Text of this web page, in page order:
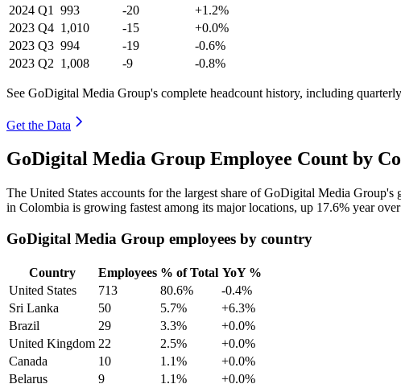
2024 Q1 993 -20
+1.2%
2023 Q4 1,010 -15
+0.0%
2023 Q3 994 -19
-0.6%
2023 Q2 1,008 -9 -0.8%
See GoDigital Media Group's complete headcount history, including
Get the Data
GoDigital Media Group Employee Count by
The United States accounts for the largest share of GoDigital Media
in Colombia is growing fastest among its major locations, up 17.6% year
GoDigital Media Group employees by country
Country Employees % of Total YoY %
United States
713 80.6%
-0.4%
Sri Lanka
50 5.7%
+6.3%
Brazil
29 3.3%
+0.0%
United Kingdom 22 2.5%
+0.0%
Canada
10 1.1%
+0.0%
Belarus
9 1.1% +0.0%